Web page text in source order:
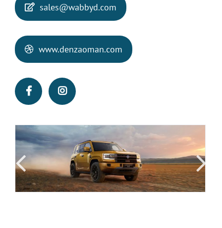
sales@wabbyd.com
www.denzaoman.com